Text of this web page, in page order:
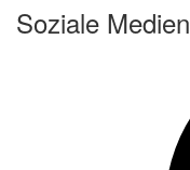
Soziale Medien